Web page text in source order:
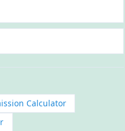
Calculator